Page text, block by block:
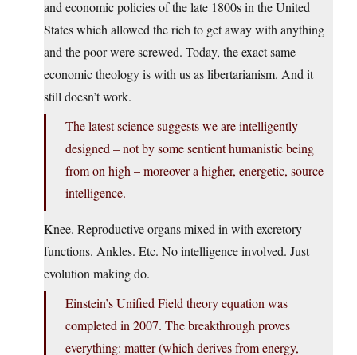
and economic policies of the late 1800s in the United
States which allowed the rich to get away with anything
and the poor were screwed. Today, the exact same
economic theology is with us as libertarianism. And it
still doesn’t work.
The latest science suggests we are intelligently
designed – not by some sentient humanistic being
from on high – moreover a higher, energetic, source
intelligence.
Knee. Reproductive organs mixed in with excretory
functions. Ankles. Etc. No intelligence involved. Just
evolution making do.
Einstein’s Unified Field theory equation was
completed in 2007. The breakthrough proves
everything: matter (which derives from energy,